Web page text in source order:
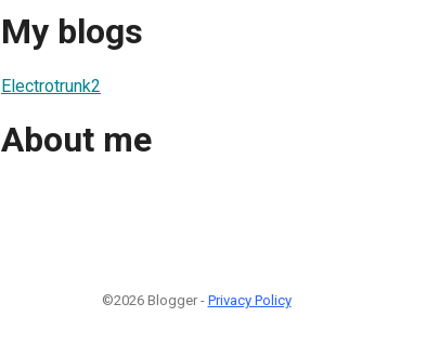
My blogs
Electrotrunk2
About me
©2026 Blogger - Privacy Policy